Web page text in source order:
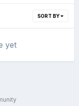
SORT BY
yet